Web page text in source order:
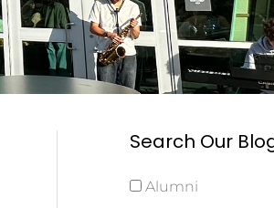
Search Our
Alumni